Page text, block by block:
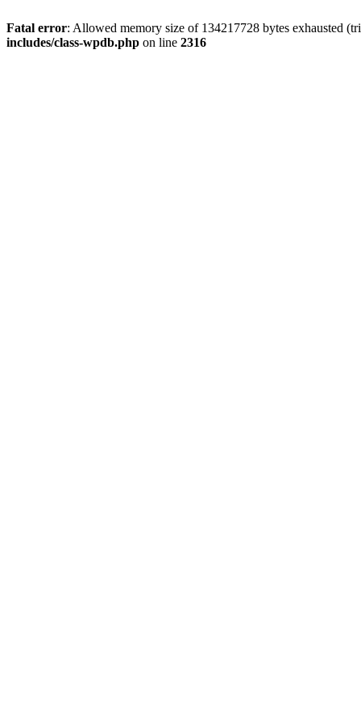
Fatal error: Allowed memory size of 134217728 bytes exhausted
includes/class-wpdb.php on line 2316